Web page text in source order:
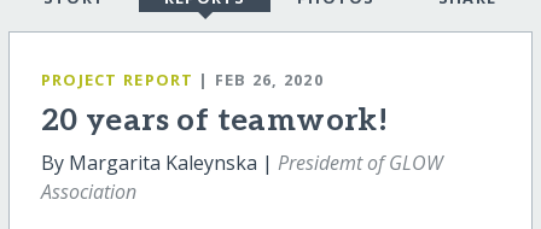
PROJECT REPORT | FEB 26, 2020
20 years of teamwork!
By Margarita Kaleynska | Presidemt of GLOW
Association